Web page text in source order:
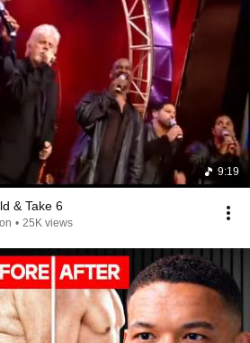
9:19
Michael McDonald & Take 6
• 25K views